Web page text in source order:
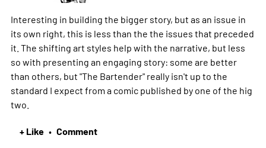
Interesting in building the bigger story, but as an issue in
its own right, this is less than the the issues that preceded
it. The shifting art styles help with the narrative, but less
so with presenting an engaging story: some are better
than others, but "The Bartender" really isn't up to the
standard I expect from a comic published by one of the hig
two.
+ Like • Comment